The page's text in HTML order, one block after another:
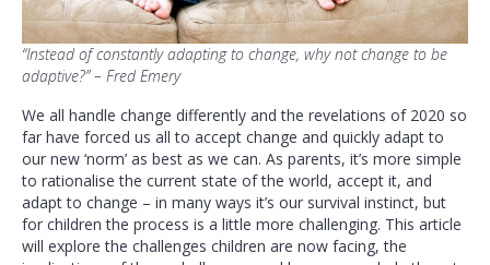
“Instead of constantly adapting to change, why not change to be
adaptive?” – Fred Emery
We all handle change differently and the revelations of 2020 so
far have forced us all to accept change and quickly adapt to
our new ‘norm’ as best as we can. As parents, it’s more simple
to rationalise the current state of the world, accept it, and
adapt to change – in many ways it’s our survival instinct, but
for children the process is a little more challenging. This article
will explore the challenges children are now facing, the